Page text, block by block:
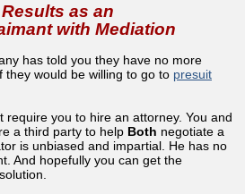
as an
with Mediation
has told you they have no more
they would be willing to go to presuit
require you to hire an attorney. You and
a third party to help Both negotiate a
is unbiased and impartial. He has no
And hopefully you can get the